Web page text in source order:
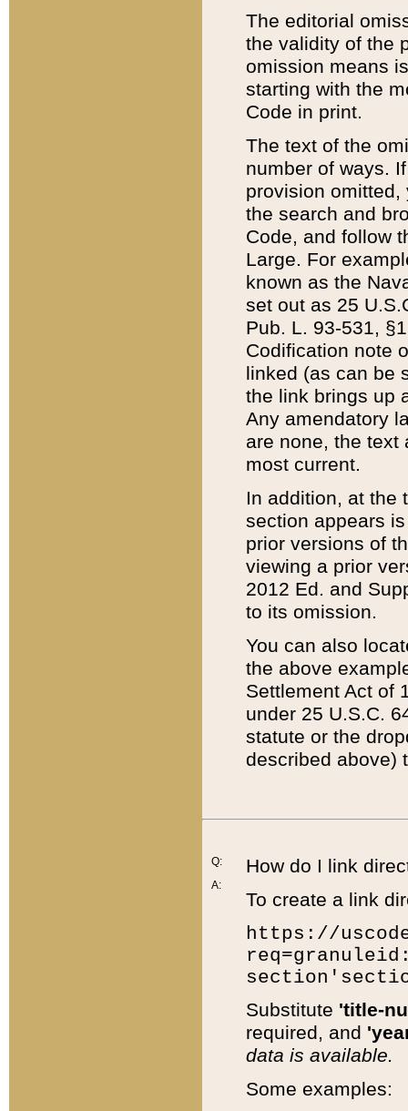
The editorial
the validity of the
omission means
starting with the
Code in print.
The text of the
number of ways.
provision
the search and
Code, and follow
Large. For
known as the
set out as 25
Pub. L. 93-531,
Codification note
linked (as can be
the link brings up
Any amendatory
are none, the text
most current.
In addition, at the
section appears
prior versions of
viewing a prior
2012 Ed. and
to its omission.
You can also
the above
Settlement Act of
under 25 U.S.C.
statute or the
described above)
Q:
A:
How do I link
To create a link
https://
Substitute 'title-
required, and
data is available.
Some examples: